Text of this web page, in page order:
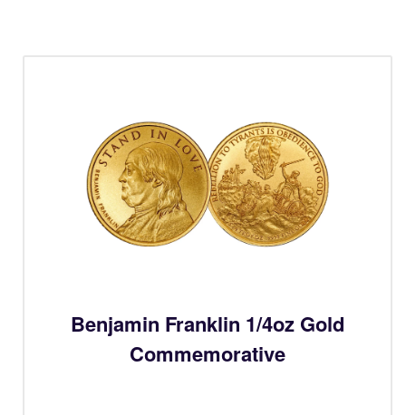
Benjamin Franklin 1/4oz Gold
Commemorative